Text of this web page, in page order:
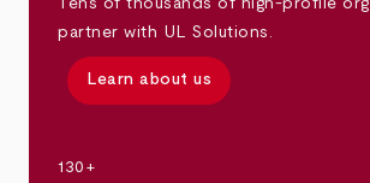
Tens of thousands of high-profile
partner with UL Solutions.
Learn about us
130+